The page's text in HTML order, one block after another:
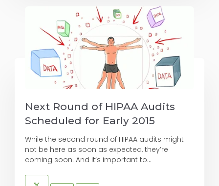
Next Round of HIPAA Audits
Scheduled for Early 2015
While the second round of HIPAA audits might
not be here as soon as expected, they’re
coming soon. And it’s important to...